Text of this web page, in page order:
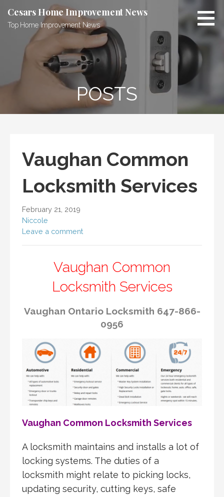
content
Cesars Home Improvement News
Top Home Improvement News
POSTS
Vaughan Common
Locksmith Services
February 21, 2019
Niccole
Leave a comment
Vaughan Common
Locksmith Services
Vaughan Ontario Locksmith 647-866-
0956
Vaughan Common Locksmith Services
A locksmith maintains and installs a lot of
locking systems. The duties of a
locksmith might relate to picking locks,
updating security, cutting keys, safe